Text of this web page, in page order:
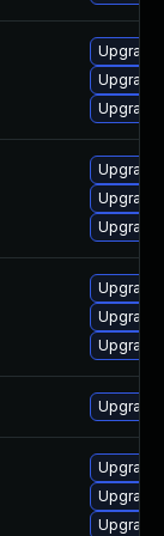
Upgrade
Upgrade
Upgrade
Upgrade